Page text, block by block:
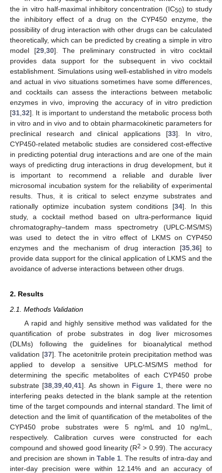
the in vitro half-maximal inhibitory concentration (IC50) to study
the inhibitory effect of a drug on the CYP450 enzyme, the
possibility of drug interaction with other drugs can be calculated
theoretically, which can be predicted by creating a simple in vitro
model [29, 30]. The preliminary constructed in vitro cocktail
provides data support for the subsequent in vivo cocktail
establishment. Simulations using well-established in vitro models
and actual in vivo situations sometimes have some differences,
and cocktails can assess the interactions between metabolic
enzymes in vivo, improving the accuracy of in vitro prediction
[31 32]. It is important to understand the metabolic process both
in vitro and in vivo and to obtain pharmacokinetic parameters for
preclinical research and clinical applications [33]. In vitro,
CYP450-related metabolic studies are considered cost-effective
in predicting potential drug interactions and are one of the main
ways of predicting drug interactions in drug development, but it
is important to recommend a reliable and durable liver
microsomal incubation system for the reliability of experimental
results. Thus, it is critical to select enzyme substrates and
rationally optimize incubation system conditions [34]. In this
study, a cocktail method based on ultra-performance liquid
chromatography–tandem mass spectrometry (UPLC-MS/MS)
was used to detect the in vitro effect of LKMS on CYP450
enzymes and the mechanism of drug interaction [35 ,36] to
provide data support for the clinical application of LKMS and the
avoidance of adverse interactions between other drugs.
2. Results
2.1. Methods Validation
A rapid and highly sensitive method was validated for the
quantification of probe substrates in dog liver microsomes
(DLMs) following the guidelines for bioanalytical method
validation [37]. The acetonitrile protein precipitation method was
applied to develop a sensitive UPLC-MS/MS method for
determining the specific metabolites of each CYP450 probe
substrate [38 ,39 ,40 ,41]. As shown in Figure 1, there were no
interfering peaks detected in the blank sample at the retention
time of the target compounds and internal standard. The limit of
detection and the limit of quantification of the metabolites of the
CYP450 probe substrates were 5 ng/mL and 10 ng/mL,
respectively. Calibration curves were constructed for each
compound and showed good linearity (R2 > 0.99). The accuracy
and precision are shown in Table 1 . The results of intra-day and
inter-day precision were within 12.14% and an accuracy of